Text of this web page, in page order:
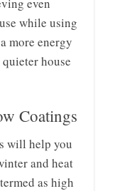
while using
more energy
house
Coatings
will help you
and heat
as high